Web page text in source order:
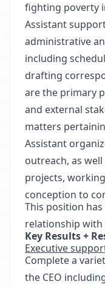
fighting poverty
Assistant
administrative
including
drafting
are the primary
and external
matters
Assistant
outreach, as
projects,
conception to
This position
relationship with
Key Results +
Executive
Complete a
the CEO